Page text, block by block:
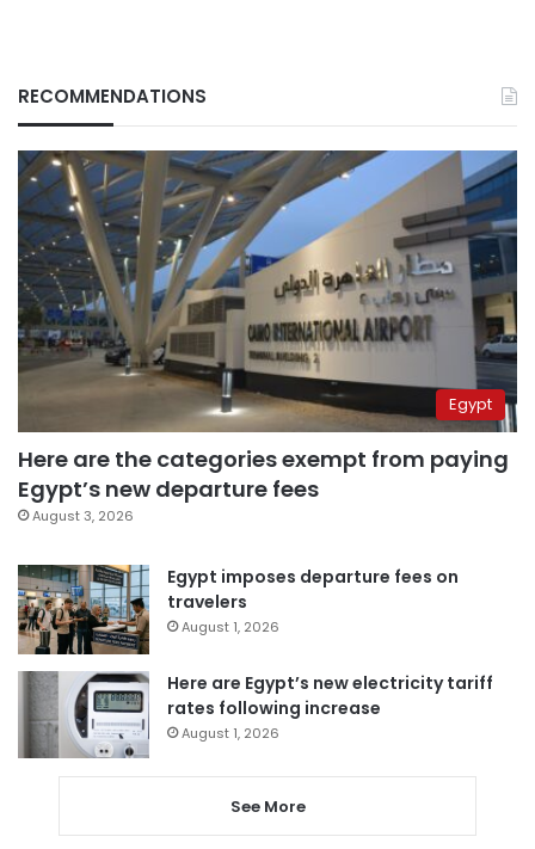
RECOMMENDATIONS
Egypt
Here are the categories exempt from paying
Egypt’s new departure fees
August 3, 2026
Egypt imposes departure fees on
travelers
August 1, 2026
Here are Egypt’s new electricity tariff
rates following increase
August 1, 2026
See More